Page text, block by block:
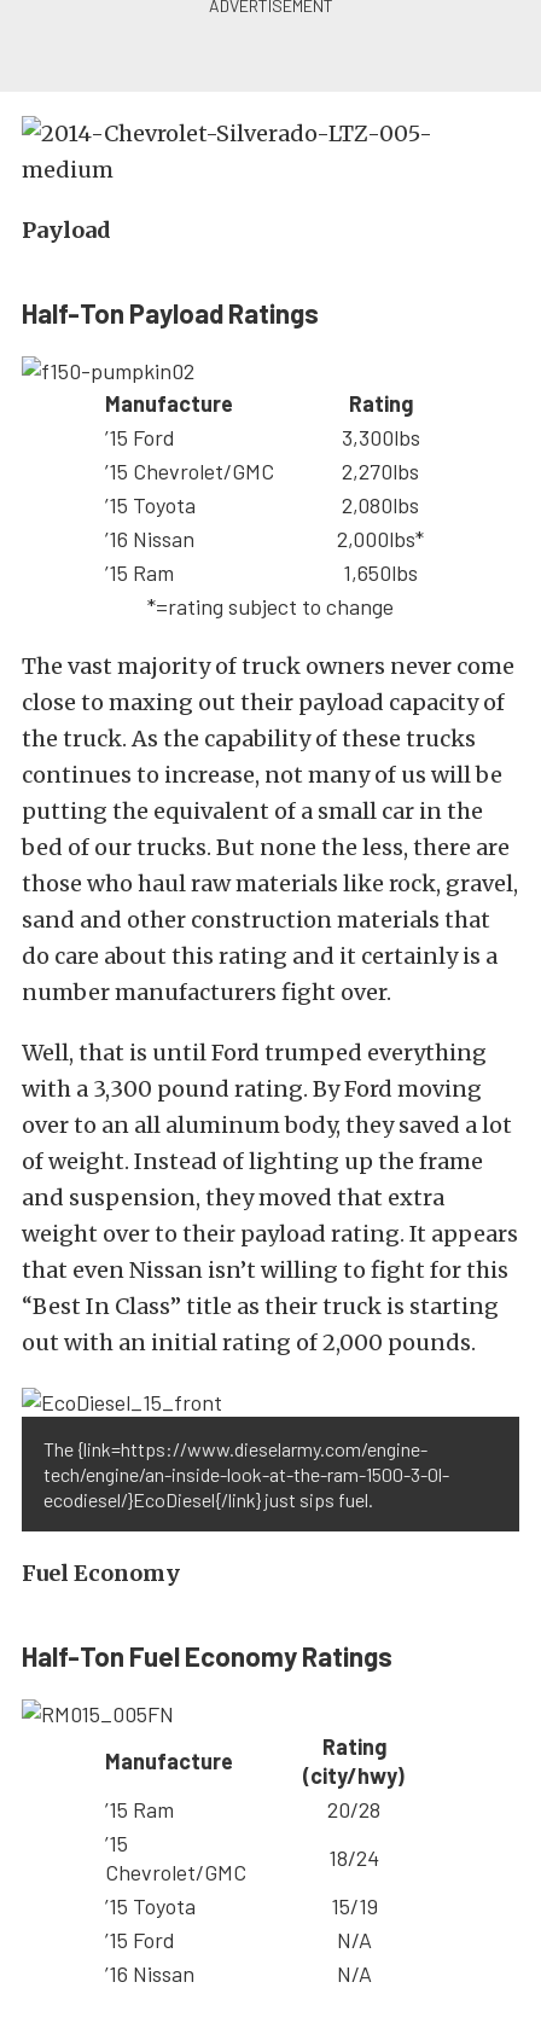
Payload
Half-Ton Payload Ratings
Manufacture
Rating
’15 Ford
3,300lbs
’15 Chevrolet/GMC
2,270lbs
’15 Toyota
2,080lbs
’16 Nissan
2,000lbs*
’15 Ram
1,650lbs
*=rating subject to change
The vast majority of truck owners never come
close to maxing out their payload capacity of
the truck. As the capability of these trucks
continues to increase, not many of us will be
putting the equivalent of a small car in the
bed of our trucks. But none the less, there are
those who haul raw materials like rock, gravel,
sand and other construction materials that
do care about this rating and it certainly is a
number manufacturers fight over.
Well, that is until Ford trumped everything
with a 3,300 pound rating. By Ford moving
over to an all aluminum body, they saved a lot
of weight. Instead of lighting up the frame
and suspension, they moved that extra
weight over to their payload rating. It appears
that even Nissan isn’t willing to fight for this
“Best In Class” title as their truck is starting
out with an initial rating of 2,000 pounds.
The {link=https://www.dieselarmy.com/engine-
tech/engine/an-inside-look-at-the-ram-1500-3-0l-
ecodiesel/}EcoDiesel{/link} just sips fuel.
Fuel Economy
Half-Ton Fuel Economy Ratings
Manufacture
Rating
(city/hwy)
’15 Ram
20/28
’15
Chevrolet/GMC
18/24
’15 Toyota
15/19
’15 Ford
N/A
’16 Nissan
N/A